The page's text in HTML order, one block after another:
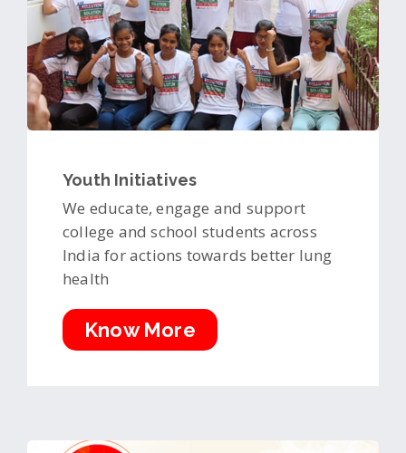
Youth Initiatives
We educate, engage and support
college and school students across
India for actions towards better lung
health
Know More